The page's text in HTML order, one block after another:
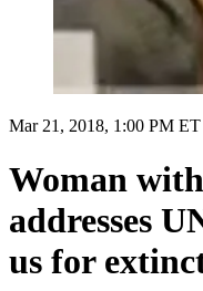
Mar 21, 2018, 1:00 PM ET
Woman
addresses
us for